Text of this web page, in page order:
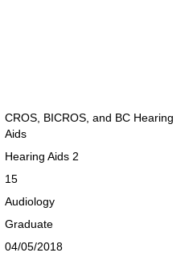
CROS, BICROS, and BC Hearing
Aids
Hearing Aids 2
15
Audiology
Graduate
04/05/2018